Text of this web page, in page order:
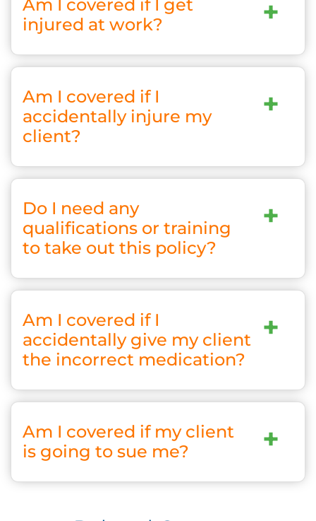
+
Am I covered if I get
injured at work?
+
Am I covered if I
accidentally injure my
client?
+
Do I need any
qualifications or training
to take out this policy?
+
Am I covered if I
accidentally give my client
the incorrect medication?
+
Am I covered if my client
is going to sue me?